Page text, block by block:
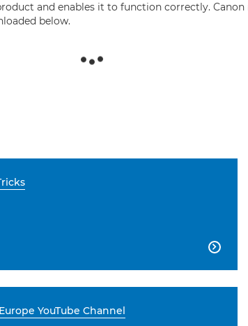
and enables it to function correctly.
below.

YouTube Channel